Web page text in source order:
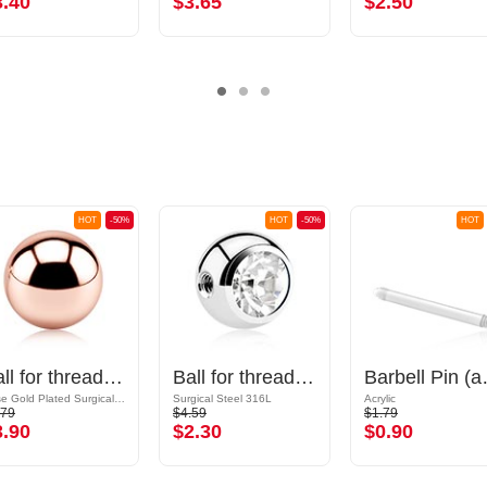
-50%
HOT
Ball for threaded pins (surgical steel, rosegold, shiny finish)
-50%
HOT
Ball for threaded pins (surgical steel, silver, shiny finish) with crystal stone
Surgical Steel 316L
$4.59
$2.30
HOT
Acrylic
$1.79
$0.90